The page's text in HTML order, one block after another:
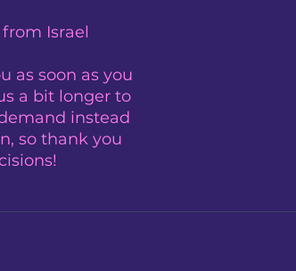
Israel
as soon as you
a bit longer to
instead
so thank you